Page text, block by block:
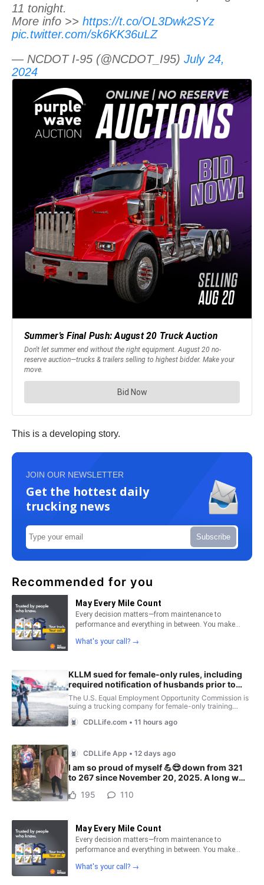
11 tonight.
More info >> https://t.co/OL3Dwk2SYz
pic.twitter.com/sk6KK36uLZ
— NCDOT I-95 (@NCDOT_I95) July 24,
2024
This is a developing story.
JOIN OUR NEWSLETTER
Get the hottest daily
trucking news